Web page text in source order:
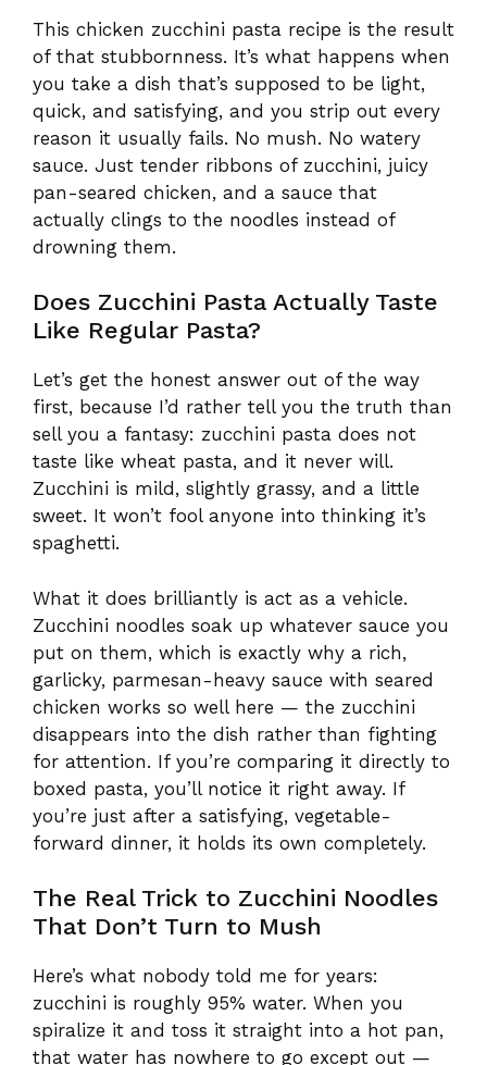
This chicken zucchini pasta recipe is the result
of that stubbornness. It’s what happens when
you take a dish that’s supposed to be light,
quick, and satisfying, and you strip out every
reason it usually fails. No mush. No watery
sauce. Just tender ribbons of zucchini, juicy
pan-seared chicken, and a sauce that
actually clings to the noodles instead of
drowning them.
Does Zucchini Pasta Actually Taste
Like Regular Pasta?
Let’s get the honest answer out of the way
first, because I’d rather tell you the truth than
sell you a fantasy: zucchini pasta does not
taste like wheat pasta, and it never will.
Zucchini is mild, slightly grassy, and a little
sweet. It won’t fool anyone into thinking it’s
spaghetti.
What it does brilliantly is act as a vehicle.
Zucchini noodles soak up whatever sauce you
put on them, which is exactly why a rich,
garlicky, parmesan-heavy sauce with seared
chicken works so well here — the zucchini
disappears into the dish rather than fighting
for attention. If you’re comparing it directly to
boxed pasta, you’ll notice it right away. If
you’re just after a satisfying, vegetable-
forward dinner, it holds its own completely.
The Real Trick to Zucchini Noodles
That Don’t Turn to Mush
Here’s what nobody told me for years:
zucchini is roughly 95% water. When you
spiralize it and toss it straight into a hot pan,
that water has nowhere to go except out —